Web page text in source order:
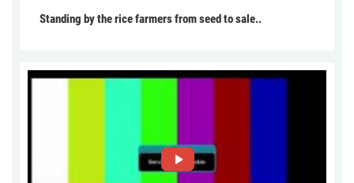
Standing by the rice farmers from seed to sale..